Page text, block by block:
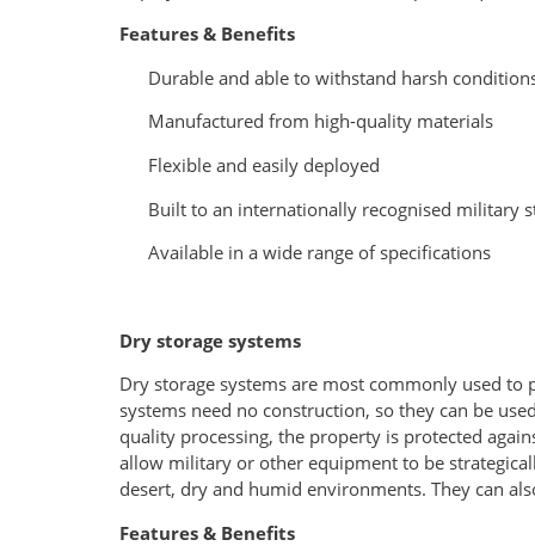
Features & Benefits
Durable and able to withstand harsh
Manufactured from high-quality materials
Flexible and easily deployed
Built to an internationally recognised military
Available in a wide range of specifications
Dry storage systems
Dry storage systems are most commonly used
systems need no construction, so they can be
quality processing, the property is protected
allow military or other equipment to be
desert, dry and humid environments. They can
Features & Benefits